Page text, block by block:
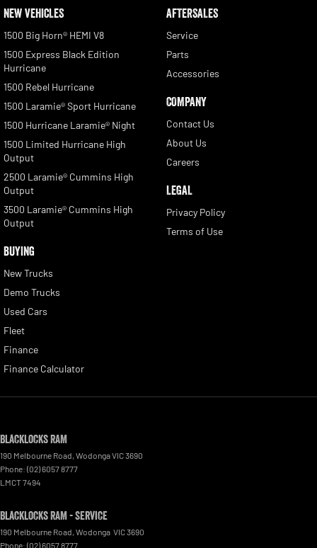
NEW VEHICLES
1500 Big Horn® HEMI V8
1500 Express Black Edition
Hurricane
1500 Rebel Hurricane
1500 Laramie® Sport Hurricane
1500 Hurricane Laramie® Night
1500 Limited Hurricane High
Output
2500 Laramie® Cummins High
Output
3500 Laramie® Cummins High
Output
BUYING
New Trucks
Demo Trucks
Used Cars
Fleet
Finance
Finance Calculator
AFTERSALES
Service
Parts
Accessories
COMPANY
Contact Us
About Us
Careers
LEGAL
Privacy Policy
Terms of Use
Blacklocks RAM
190 Melbourne Road, WodongaVIC3690
Phone: (02) 6057 8777
LMCT 7494
Blacklocks RAM - Service
190 Melbourne Road, Wodonga VIC3690
Phone: (02) 6057 8777